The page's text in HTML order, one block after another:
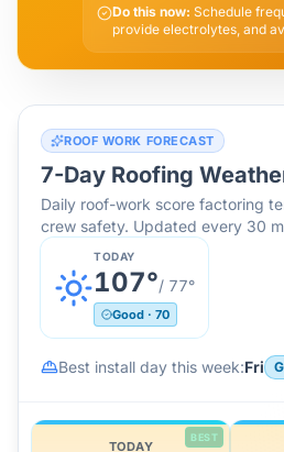
Do this now: Schedule
provide electrolytes, and
ROOF WORK FORECAST
7-Day Roofing
Daily roof-work score factoring
crew safety. Updated every 30
TODAY
107°/ 77°
Good · 70
Best install day this week:Fri
BEST
TODAY